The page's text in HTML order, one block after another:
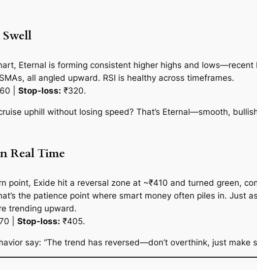
Eternal is forming consistent higher highs and
all angled upward. RSI is healthy across timeframes.
| Stop-loss: ₹320.
uphill without losing speed? That’s Eternal—smooth,
Real Time
point, Exide hit a reversal zone at ~₹410 and turned green,
the patience point where smart money often piles in. Just
trending upward.
| Stop-loss: ₹405.
say: “The trend has reversed—don’t overthink, just make